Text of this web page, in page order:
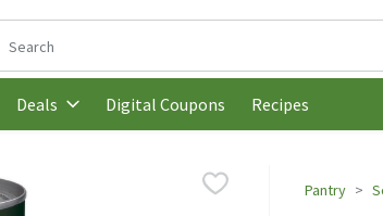
The following text field is used to search for items.
Deals Digital Coupons Recipes
Pantry